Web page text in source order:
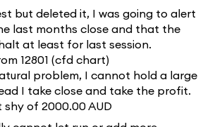
but deleted it, I was going to alert
last months close and that the
at least for last session.
12801 (cfd chart)
problem, I cannot hold a large
I take close and take the profit.
of 2000.00 AUD